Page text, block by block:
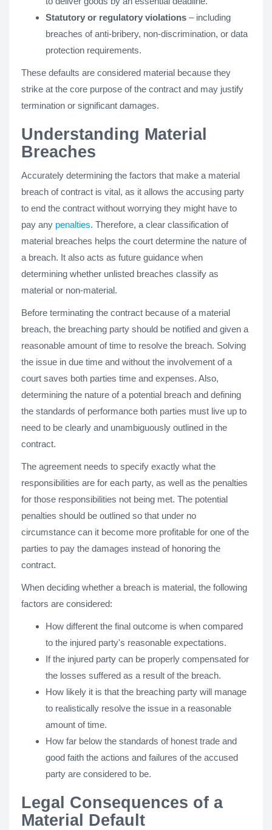
Statutory or regulatory violations – including
breaches of anti-bribery, non-discrimination, or data
protection requirements.
These defaults are considered material because they
strike at the core purpose of the contract and may justify
termination or significant damages.
Understanding Material
Breaches
Accurately determining the factors that make a material
breach of contract is vital, as it allows the accusing party
to end the contract without worrying they might have to
pay any penalties. Therefore, a clear classification of
material breaches helps the court determine the nature of
a breach. It also acts as future guidance when
determining whether unlisted breaches classify as
material or non-material.
Before terminating the contract because of a material
breach, the breaching party should be notified and given a
reasonable amount of time to resolve the breach. Solving
the issue in due time and without the involvement of a
court saves both parties time and expenses. Also,
determining the nature of a potential breach and defining
the standards of performance both parties must live up to
need to be clearly and unambiguously outlined in the
contract.
The agreement needs to specify exactly what the
responsibilities are for each party, as well as the penalties
for those responsibilities not being met. The potential
penalties should be outlined so that under no
circumstance can it become more profitable for one of the
parties to pay the damages instead of honoring the
contract.
When deciding whether a breach is material, the following
factors are considered:
How different the final outcome is when compared
to the injured party's reasonable expectations.
If the injured party can be properly compensated for
the losses suffered as a result of the breach.
How likely it is that the breaching party will manage
to realistically resolve the issue in a reasonable
amount of time.
How far below the standards of honest trade and
good faith the actions and failures of the accused
party are considered to be.
Legal Consequences of a
Material Default